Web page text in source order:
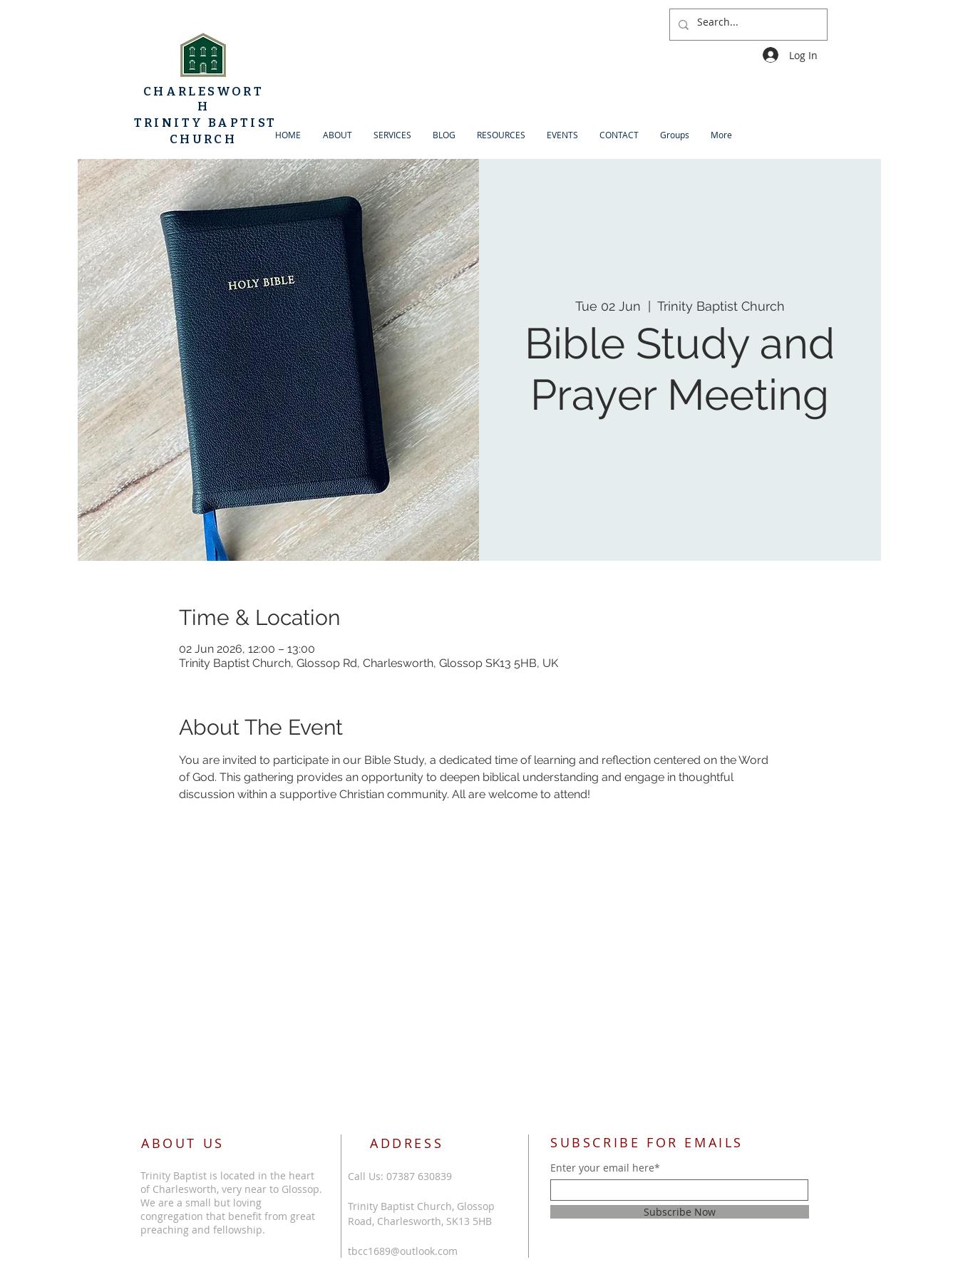
Log In
CHARLESWORT
H
TRINITY BAPTIST
CHURCH
HOME ABOUT SERVICES BLOG RESOURCES EVENTS CONTACT Groups More
Tue 02 Jun Trinity Baptist Church
Bible Study and
Prayer Meeting
Time & Location
02 Jun 2026, 12:00 – 13:00
Trinity Baptist Church, Glossop Rd, Charlesworth, Glossop SK13 5HB, UK
About The Event
You are invited to participate in our Bible Study, a dedicated time of learning and reflection centered on the Word
of God. This gathering provides an opportunity to deepen biblical understanding and engage in thoughtful
discussion within a supportive Christian community. All are welcome to attend!
ABOUT US
Trinity Baptist is located in the heart
of Charlesworth, very near to Glossop.
We are a small but loving
congregation that benefit from great
preaching and fellowship.
ADDRESS
Call Us: 07387 630839
Trinity Baptist Church, Glossop
Road, Charlesworth, SK13 5HB
tbcc1689@outlook.com
SUBSCRIBE FOR EMAILS
Enter your email here*
Subscribe Now